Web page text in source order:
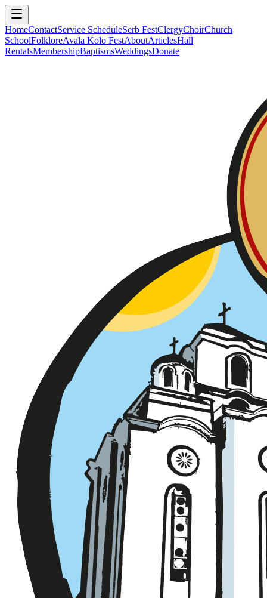
HomeContactService ScheduleSerb FestClergyChoirChurch
SchoolFolkloreAvala Kolo FestAboutArticlesHall
RentalsMembershipBaptismsWeddingsDonate